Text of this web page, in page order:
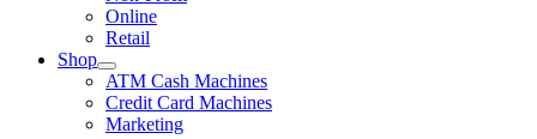
Online
Retail
Shop
ATM Cash Machines
Credit Card Machines
Marketing